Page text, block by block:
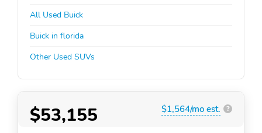
All Used Buick
Buick in florida
Other Used SUVs
$53,155 $1,564/mo est. ?